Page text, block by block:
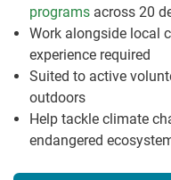
programs across 20
Work alongside local
experience required
Suited to active
outdoors
Help tackle climate
endangered